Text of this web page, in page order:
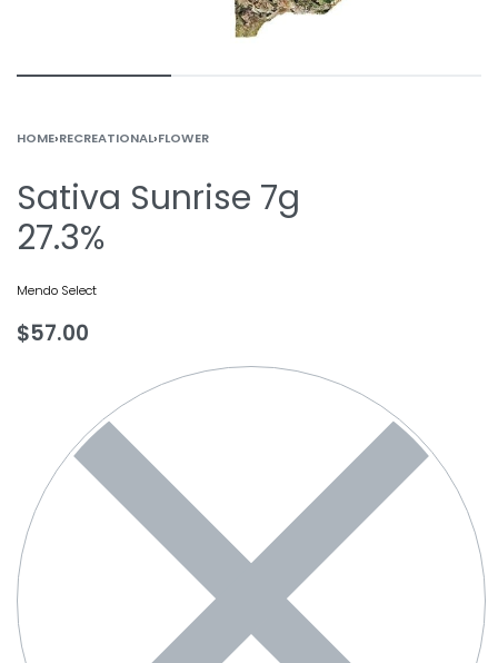
HOME›RECREATIONAL›FLOWER
Sativa Sunrise 7g
27.3%
Mendo Select
$57.00